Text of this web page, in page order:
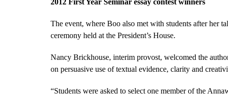
2012 First Year Seminar essay contest winners
The event, where Boo also met with students after her
ceremony held at the President’s House.
Nancy Brickhouse, interim provost, welcomed the
on persuasive use of textual evidence, clarity and
“Students were asked to select one member of the